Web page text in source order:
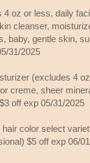
4 oz or less, daily
cleanser,
baby, gentle skin,
31/2025
(excludes 4
creme, sheer
off exp 05/31/2025
color select
$5 off exp 06/